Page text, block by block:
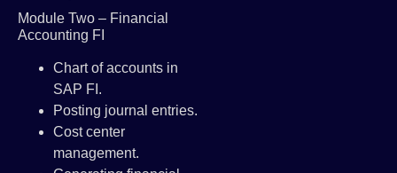
Module Two – Financial
Accounting FI
Chart of accounts in
SAP FI.
Posting journal entries.
Cost center
management.